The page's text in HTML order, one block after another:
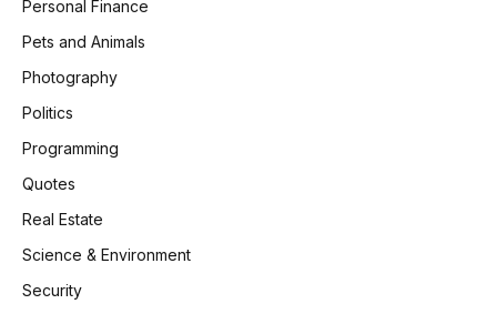
Personal Finance
Pets and Animals
Photography
Politics
Programming
Quotes
Real Estate
Science & Environment
Security